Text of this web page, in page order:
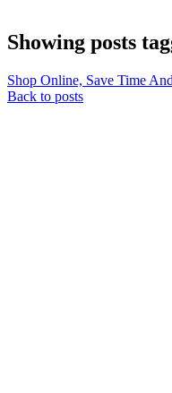
Showing posts
Shop Online, Save Time
Back to posts